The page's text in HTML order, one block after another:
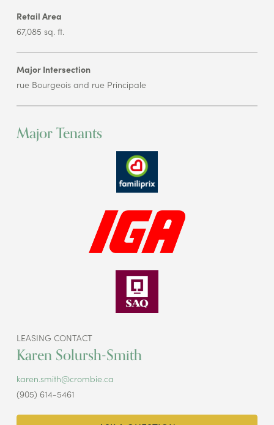
Retail Area
67,085 sq. ft.
Major Intersection
rue Bourgeois and rue Principale
Major Tenants
LEASING CONTACT
Karen Solursh-Smith
karen.smith@crombie.ca
(905) 614-5461